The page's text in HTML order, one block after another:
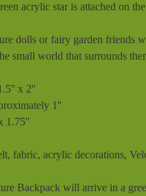
acrylic star is attached on
dolls or fairy garden friends
small world that surrounds
x 2''
1''
1.75''
fabric, acrylic decorations,
Backpack will arrive in a